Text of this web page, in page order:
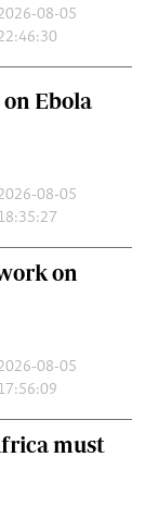
08-05
Ebola
08-05
on
08-05
must